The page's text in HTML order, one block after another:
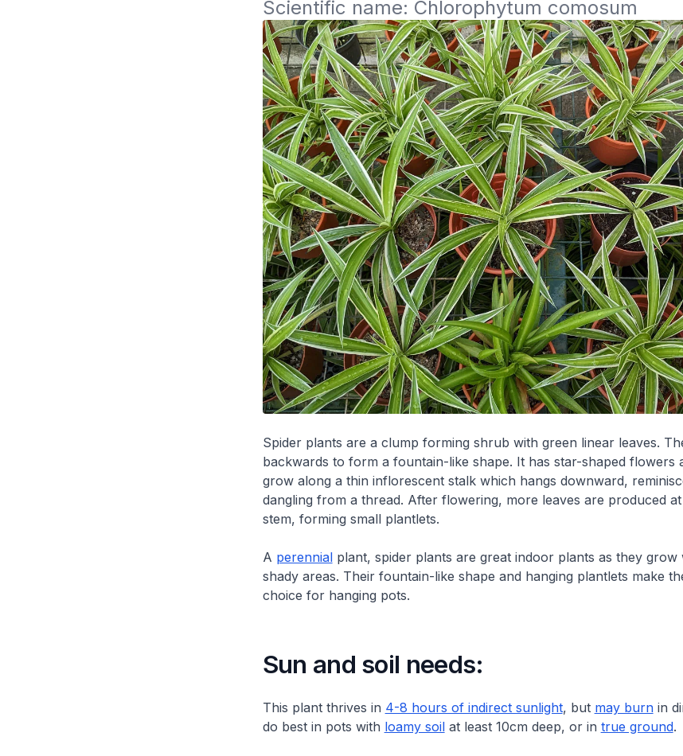
Scientific name: Chlorophytum comosum
Spider plants are a clump forming shrub with green linear leaves.
backwards to form a fountain-like shape. It has star-shaped flowers
grow along a thin inflorescent stalk which hangs downward,
dangling from a thread. After flowering, more leaves are produced
stem, forming small plantlets.
A perennialplant, spider plants are great indoor plants as they grow
shady areas. Their fountain-like shape and hanging plantlets make
choice for hanging pots.
Sun and soil needs:
This plant thrives in 4-8 hours of indirect sunlight, but may burnin
do best in pots with loamy soilat least 10cm deep, or in true ground.